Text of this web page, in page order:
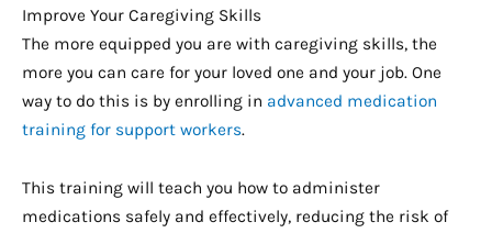
Improve Your Caregiving Skills
The more equipped you are with caregiving skills, the
more you can care for your loved one and your job. One
way to do this is by enrolling in advanced medication
training for support workers.
This training will teach you how to administer
medications safely and effectively, reducing the risk of